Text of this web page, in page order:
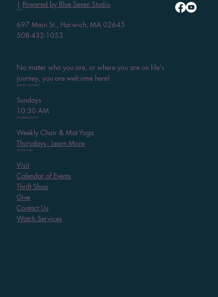
| Powered by Blue Seven Studio
VISIT
697 Main St., Harwich, MA 02645
508-432-1053
No matter who you are, or where you are on life's
journey, you are welcome here!
SERVICE SCHEDULE
Sundays
10:30 AM
UPCOMING EVENT
Weekly Chair & Mat Yoga
Thursdays - Learn More
HELPFUL LINKS
Visit
Calendar of Events
Thrift Shop
Give
Contact Us
Watch Services